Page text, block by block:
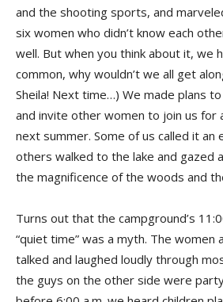
and the shooting sports, and
six women who didn’t know each
well. But when you think about it, we
common, why wouldn’t we all get
Sheila! Next time…) We made plans
and invite other women to join us for
next summer. Some of us called it an
others walked to the lake and gazed
the magnificence of the woods and
Turns out that the campground’s
“quiet time” was a myth. The
talked and laughed loudly through
the guys on the other side were